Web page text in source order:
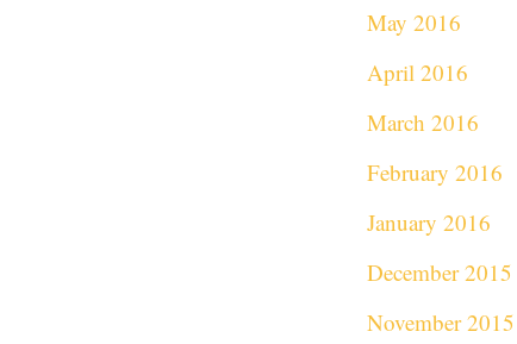
May 2016
April 2016
March 2016
February 2016
January 2016
December 2015
November 2015